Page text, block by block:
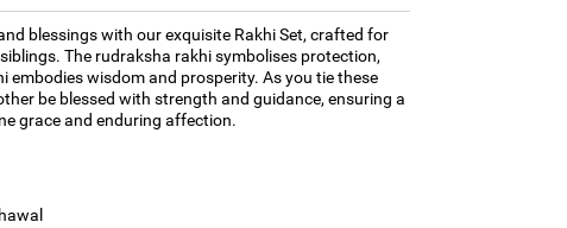
blessings with our exquisite Rakhi Set, crafted for
The rudraksha rakhi symbolises protection,
embodies wisdom and prosperity. As you tie these
be blessed with strength and guidance, ensuring a
grace and enduring affection.